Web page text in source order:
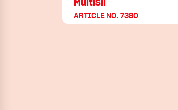
MultiSil
ARTICLE NO. 7380